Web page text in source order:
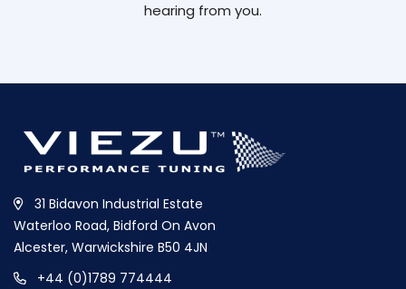
hearing from you.
31 Bidavon Industrial Estate
Waterloo Road, Bidford On Avon
Alcester, Warwickshire B50 4JN
+44 (0)1789 774444